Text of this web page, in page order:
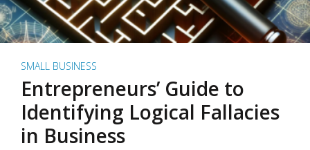
SMALL BUSINESS
Entrepreneurs’ Guide to
Identifying Logical Fallacies
in Business